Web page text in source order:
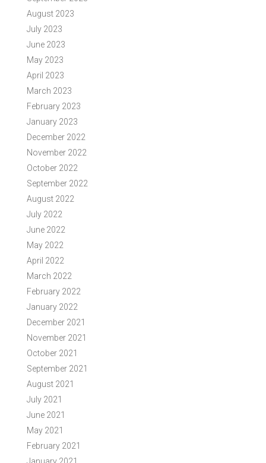
August 2023
July 2023
June 2023
May 2023
April 2023
March 2023
February 2023
January 2023
December 2022
November 2022
October 2022
September 2022
August 2022
July 2022
June 2022
May 2022
April 2022
March 2022
February 2022
January 2022
December 2021
November 2021
October 2021
September 2021
August 2021
July 2021
June 2021
May 2021
February 2021